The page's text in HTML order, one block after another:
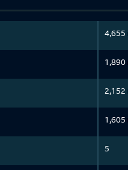
4,655
1,890
2,152
1,605
5